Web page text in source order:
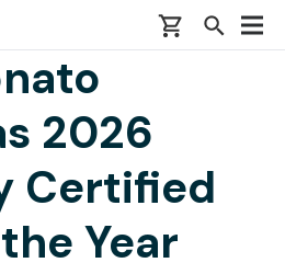
Skip to main content
2026
Certified
Year